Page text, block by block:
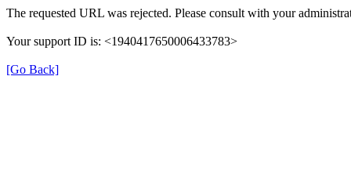
The requested URL was rejected. Please consult with your
Your support ID is: <1940417650006433783>
[Go Back]